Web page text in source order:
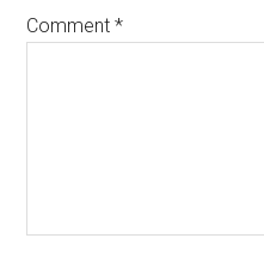
Comment*